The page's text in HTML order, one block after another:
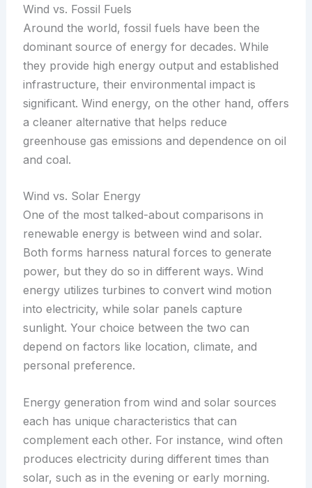
Wind vs. Fossil Fuels
Around the world, fossil fuels have been the
dominant source of energy for decades. While
they provide high energy output and established
infrastructure, their environmental impact is
significant. Wind energy, on the other hand, offers
a cleaner alternative that helps reduce
greenhouse gas emissions and dependence on oil
and coal.
Wind vs. Solar Energy
One of the most talked-about comparisons in
renewable energy is between wind and solar.
Both forms harness natural forces to generate
power, but they do so in different ways. Wind
energy utilizes turbines to convert wind motion
into electricity, while solar panels capture
sunlight. Your choice between the two can
depend on factors like location, climate, and
personal preference.
Energy generation from wind and solar sources
each has unique characteristics that can
complement each other. For instance, wind often
produces electricity during different times than
solar, such as in the evening or early morning.